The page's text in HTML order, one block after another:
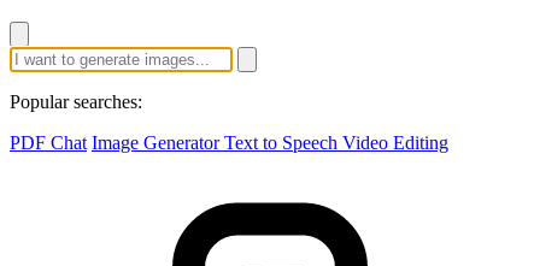
Popular searches:
PDF Chat Image GeneratorText to Speech Video Editing